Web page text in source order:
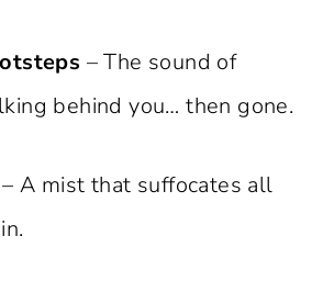
– The sound of
behind you… then gone.
– A mist that suffocates all